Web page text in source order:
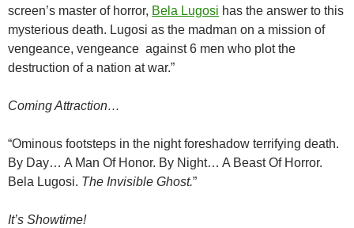
screen’s master of horror, Bela Lugosi has the answer to this
mysterious death. Lugosi as the madman on a mission of
vengeance, vengeance against 6 men who plot the
destruction of a nation at war.”
Coming Attraction…
“Ominous footsteps in the night foreshadow terrifying death.
By Day… A Man Of Honor. By Night… A Beast Of Horror.
Bela Lugosi. The Invisible Ghost.”
It’s Showtime!